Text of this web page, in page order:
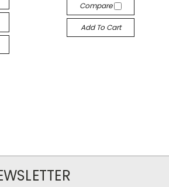
Compare
Add To Cart